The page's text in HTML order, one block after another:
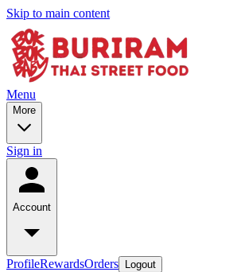
Skip to main content
Menu
More
Sign in
Account
ProfileRewardsOrders Logout